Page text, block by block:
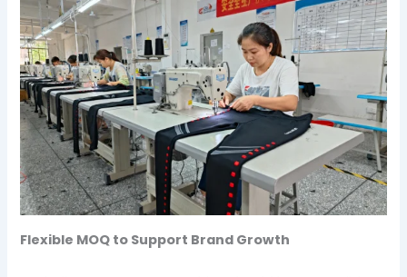
Flexible MOQ to Support Brand Growth